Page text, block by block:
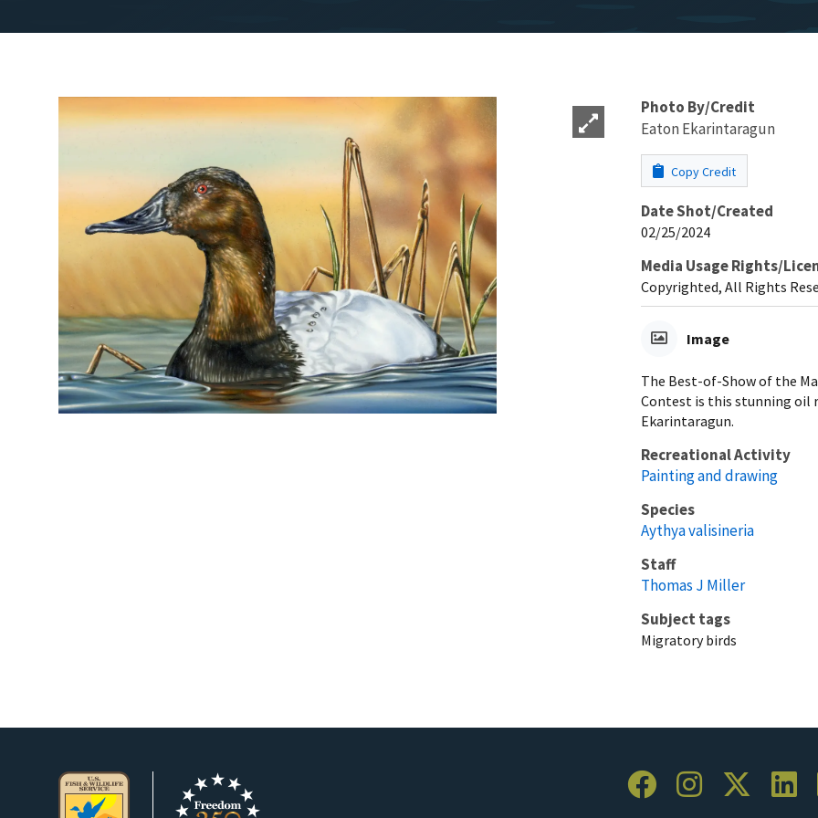
Photo By/Credit
Eaton Ekarintaragun
Copy Credit
Date Shot/Created
02/25/2024
Media Usage Rights/
Copyrighted, All Rights
Image
The Best-of-Show of the
Contest is this stunning oil
Ekarintaragun.
Recreational Activity
Painting and drawing
Species
Aythya valisineria
Staff
Thomas J Miller
Subject tags
Migratory birds